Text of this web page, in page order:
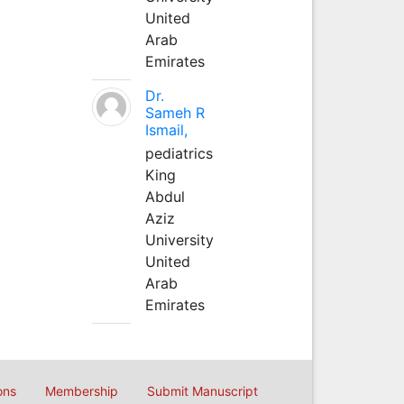
United
Arab
Emirates
Dr.
Sameh R
Ismail,
pediatrics
King
Abdul
Aziz
University
United
Arab
Emirates
Membership Submit Manuscript